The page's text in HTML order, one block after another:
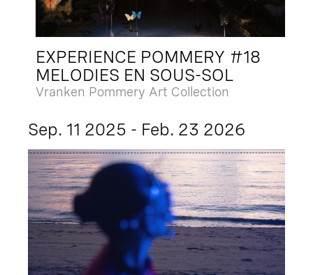
EXPERIENCE POMMERY #18
MELODIES EN SOUS-SOL
Vranken Pommery Art Collection
Sep. 11 2025 - Feb. 23 2026